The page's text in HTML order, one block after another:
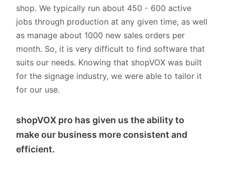
shop. We typically run about 450 - 600 active
jobs through production at any given time, as well
as manage about 1000 new sales orders per
month. So, it is very difficult to find software that
suits our needs. Knowing that shopVOX was built
for the signage industry, we were able to tailor it
for our use.
shopVOX pro has given us the ability to
make our business more consistent and
efficient.